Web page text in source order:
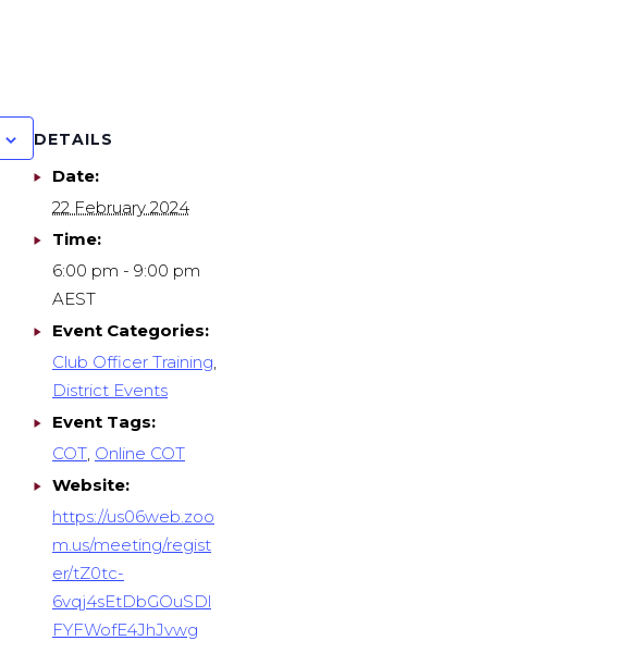
DETAILS
Date:
22 February 2024
Time:
6:00 pm - 9:00 pm
AEST
Event Categories:
Club Officer Training,
District Events
Event Tags:
COT, Online COT
Website:
https://us06web.zoo
m.us/meeting/regist
er/tZ0tc-
6vqj4sEtDbGOuSDl
FYFWofE4JhJvwg